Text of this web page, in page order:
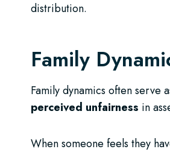
distribution.
Family
Family dynamics often serve
perceived unfairness in
When someone feels they